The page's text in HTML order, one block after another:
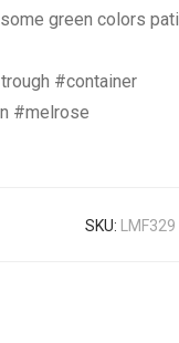
green colors
#container
#melrose
SKU: LMF329